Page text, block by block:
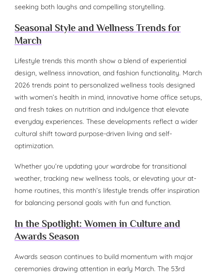
seeking both laughs and compelling storytelling.
Seasonal Style and Wellness Trends for
March
Lifestyle trends this month show a blend of experiential
design, wellness innovation, and fashion functionality. March
2026 trends point to personalized wellness tools designed
with women’s health in mind, innovative home office setups,
and fresh takes on nutrition and indulgence that elevate
everyday experiences. These developments reflect a wider
cultural shift toward purpose-driven living and self-
optimization.
Whether you’re updating your wardrobe for transitional
weather, tracking new wellness tools, or elevating your at-
home routines, this month’s lifestyle trends offer inspiration
for balancing personal goals with fun and function.
In the Spotlight: Women in Culture and
Awards Season
Awards season continues to build momentum with major
ceremonies drawing attention in early March. The 53rd